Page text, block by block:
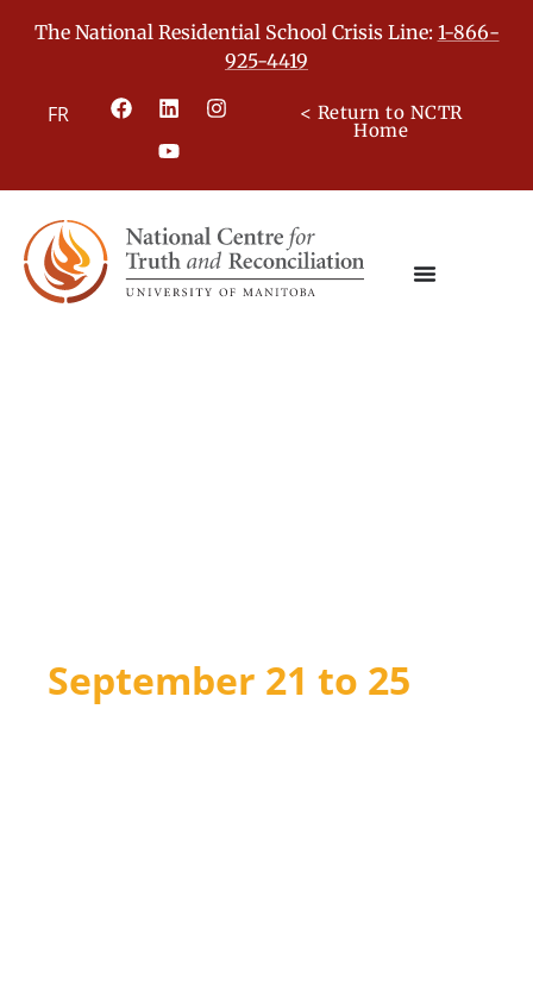
The National Residential School Crisis Line: 1-866-
925-4419
FR < Return to NCTR
Home
September 21 to 25